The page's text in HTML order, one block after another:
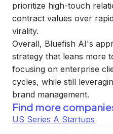
prioritize high-touch
contract values over
virality.
Overall, Bluefish AI's
strategy that leans more
focusing on enterprise
cycles, while still
brand management.
Find more
US Series A Startups